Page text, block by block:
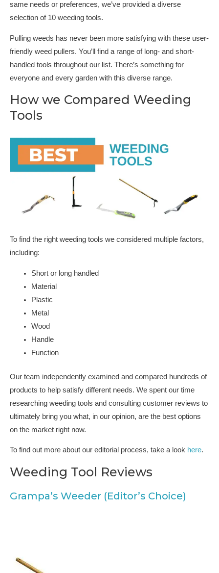
same needs or preferences, we’ve provided a diverse
selection of 10 weeding tools.
Pulling weeds has never been more satisfying with these user-
friendly weed pullers. You’ll find a range of long- and short-
handled tools throughout our list. There’s something for
everyone and every garden with this diverse range.
How we Compared Weeding
Tools
To find the right weeding tools we considered multiple factors,
including:
Short or long handled
Material
Plastic
Metal
Wood
Handle
Function
Our team independently examined and compared hundreds of
products to help satisfy different needs. We spent our time
researching weeding tools and consulting customer reviews to
ultimately bring you what, in our opinion, are the best options
on the market right now.
To find out more about our editorial process, take a look here.
Weeding Tool Reviews
Grampa’s Weeder (Editor’s Choice)